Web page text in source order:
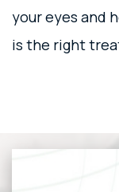
your eyes and
is the right